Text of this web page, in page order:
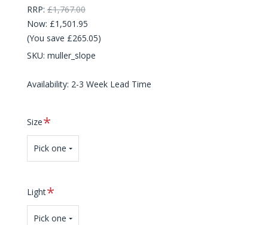
RRP: £1,767.00
Now: £1,501.95
(You save £265.05)
SKU: muller_slope
Availability: 2-3 Week Lead Time
SizeRequired
Pick one
LightRequired
Pick one